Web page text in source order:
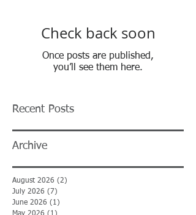
Check back soon
Once posts are published,
you’ll see them here.
Recent Posts
Archive
August 2026 (2)
July 2026 (7)
June 2026 (1)
May 2026 (1)